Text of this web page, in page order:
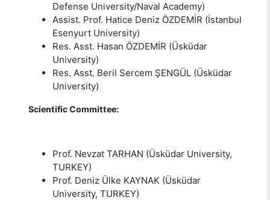
Defense University/Naval Academy)
Assist. Prof. Hatice Deniz ÖZDEMİR (İstanbul
Esenyurt University)
Res. Asst. Hasan ÖZDEMİR (Üsküdar
University)
Res. Asst. Beril Sercem ŞENGÜL (Üsküdar
University)
Scientific Committee:
Prof. Nevzat TARHAN (Üsküdar University,
TURKEY)
Prof. Deniz Ülke KAYNAK (Üsküdar
University, TURKEY)